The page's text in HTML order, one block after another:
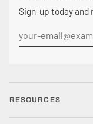
Sign-up today and
RESOURCES